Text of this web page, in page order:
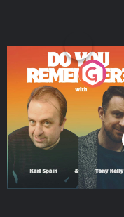
Do You Remember?
Podcast Series